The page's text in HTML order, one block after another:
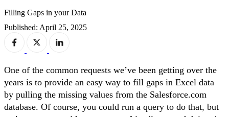
Filling Gaps in your Data
Published: April 25, 2025
One of the common requests we’ve been getting over the
years is to provide an easy way to fill gaps in Excel data
by pulling the missing values from the Salesforce.com
database. Of course, you could run a query to do that, but